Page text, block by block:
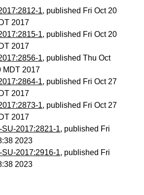
1, published Fri Oct 20
2017
1, published Fri Oct 20
2017
1, published Thu Oct
MDT 2017
1, published Fri Oct 27
2017
1, published Fri Oct 27
2017
2017:2821-1, published Fri
2023
2017:2916-1, published Fri
2023